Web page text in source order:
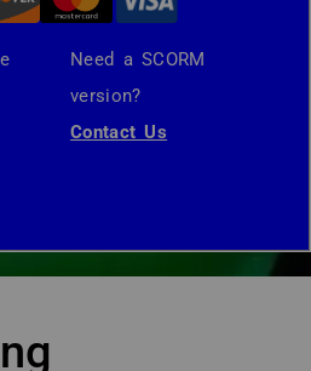
Need a SCORM
version?
Contact Us